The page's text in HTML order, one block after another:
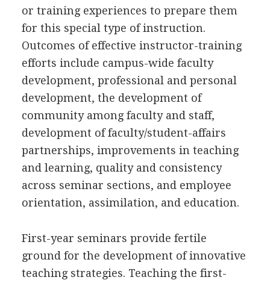
or training experiences to prepare them
for this special type of instruction.
Outcomes of effective instructor-training
efforts include campus-wide faculty
development, professional and personal
development, the development of
community among faculty and staff,
development of faculty/student-affairs
partnerships, improvements in teaching
and learning, quality and consistency
across seminar sections, and employee
orientation, assimilation, and education.
First-year seminars provide fertile
ground for the development of innovative
teaching strategies. Teaching the first-